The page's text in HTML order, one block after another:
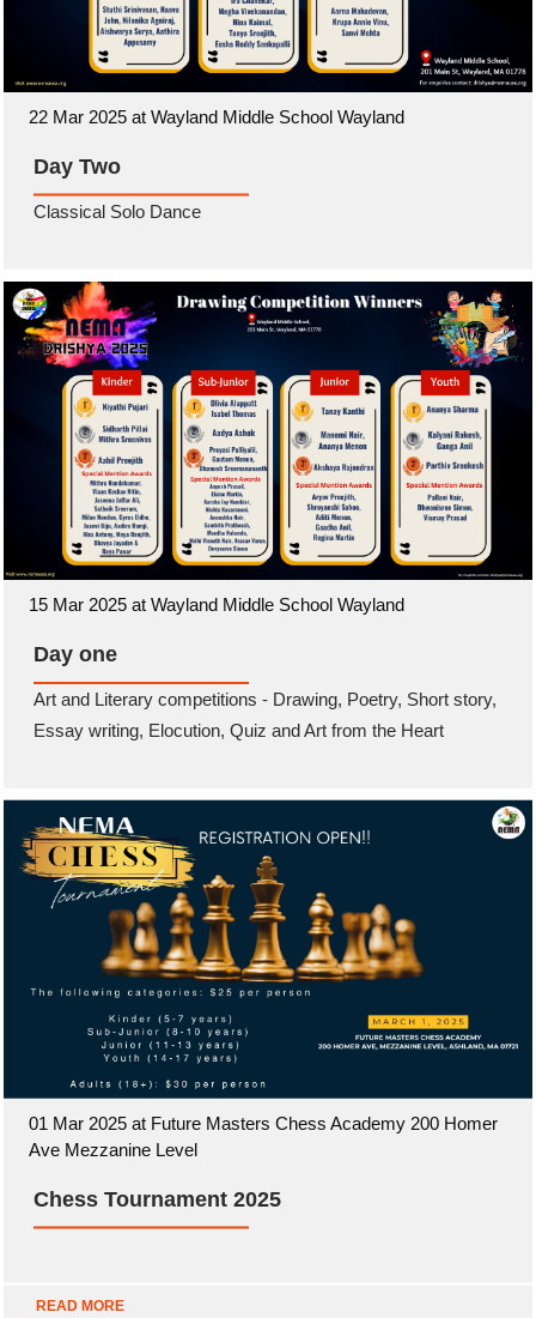
22 Mar 2025 at Wayland Middle School Wayland
Day Two
Classical Solo Dance
15 Mar 2025 at Wayland Middle School Wayland
Day one
Art and Literary competitions - Drawing, Poetry, Short story,
Essay writing, Elocution, Quiz and Art from the Heart
01 Mar 2025 at Future Masters Chess Academy 200 Homer
Ave Mezzanine Level
Chess Tournament 2025
READ MORE